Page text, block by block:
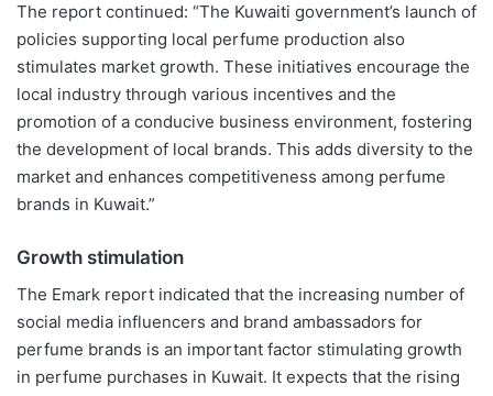
The report continued: “The Kuwaiti government’s launch of
policies supporting local perfume production also
stimulates market growth. These initiatives encourage the
local industry through various incentives and the
promotion of a conducive business environment, fostering
the development of local brands. This adds diversity to the
market and enhances competitiveness among perfume
brands in Kuwait.”
Growth stimulation
The Emark report indicated that the increasing number of
social media influencers and brand ambassadors for
perfume brands is an important factor stimulating growth
in perfume purchases in Kuwait. It expects that the rising